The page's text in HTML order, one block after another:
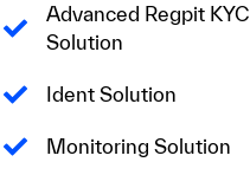
Advanced Regpit KYC
Solution
Ident Solution
Monitoring Solution